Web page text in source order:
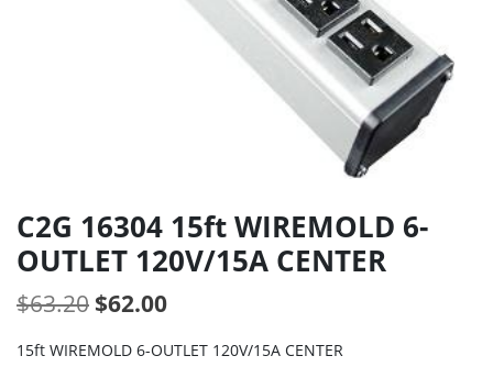
C2G 16304 15ft WIREMOLD 6-
OUTLET 120V/15A CENTER
$63.20 Original
$62.00Current
15ft WIREMOLD 6-OUTLET 120V/15A CENTER